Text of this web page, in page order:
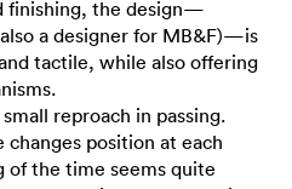
finishing, the design—
a designer for MB&F)—is
tactile, while also offering
reproach in passing.
position at each
of the time seems quite